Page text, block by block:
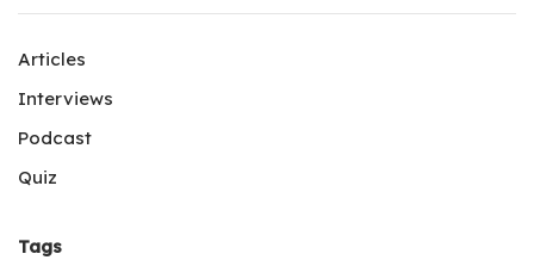
Articles
Interviews
Podcast
Quiz
Tags